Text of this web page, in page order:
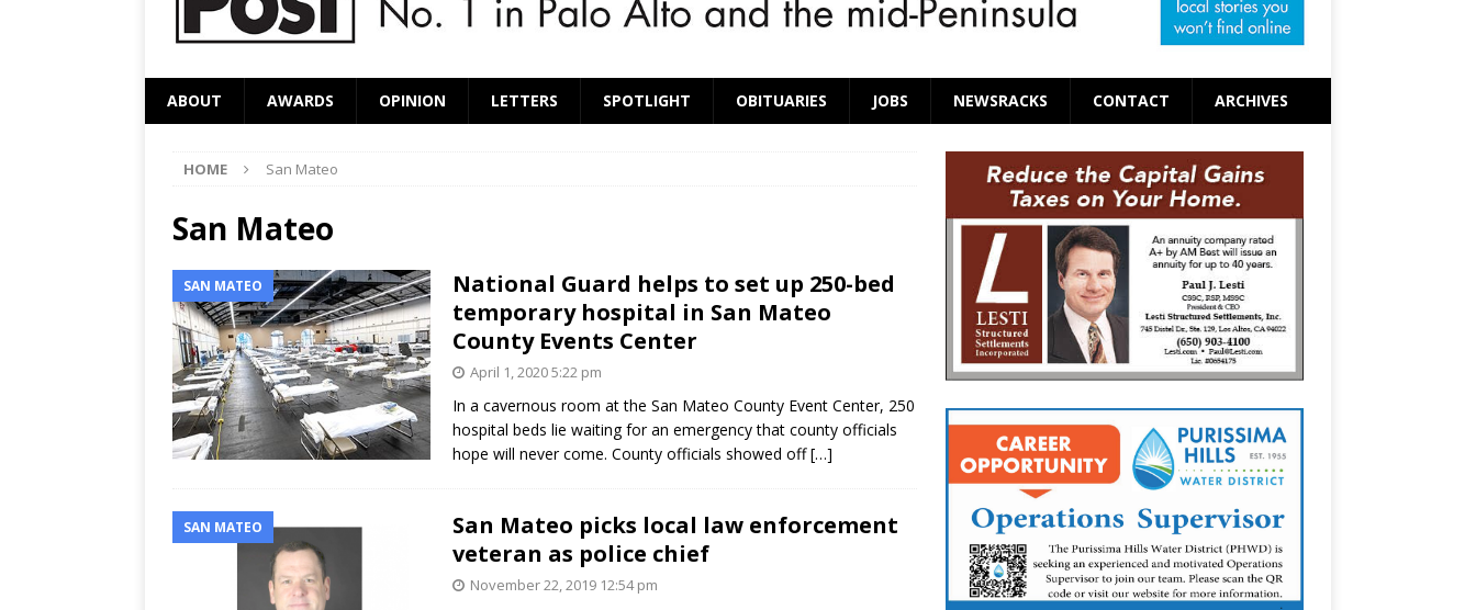
ABOUT AWARDS OPINION LETTERS SPOTLIGHT OBITUARIES JOBS NEWSRACKS CONTACT ARCHIVES
HOME San Mateo
San Mateo
SAN MATEO
National Guard helps to set up 250-bed
temporary hospital in San Mateo
County Events Center
April 1, 2020 5:22 pm
In a cavernous room at the San Mateo County Event Center, 250
hospital beds lie waiting for an emergency that county officials
hope will never come. County officials showed off[…]
SAN MATEO
San Mateo picks local law enforcement
veteran as police chief
November 22, 2019 12:54 pm